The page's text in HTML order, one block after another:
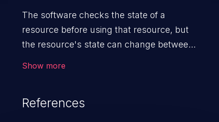
The software checks the state of a
resource before using that resource, but
the resource's state can change between
actions when the resource is in an
Show more
References